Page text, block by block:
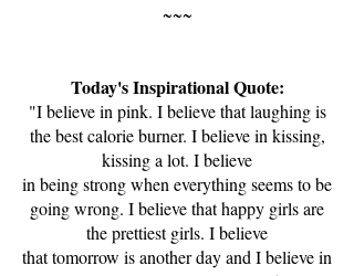
~~~
Today's Inspirational Quote:
"I believe in pink. I believe that laughing is
the best calorie burner. I believe in kissing,
kissing a lot. I believe
in being strong when everything seems to be
going wrong. I believe that happy girls are
the prettiest girls. I believe
that tomorrow is another day and I believe in